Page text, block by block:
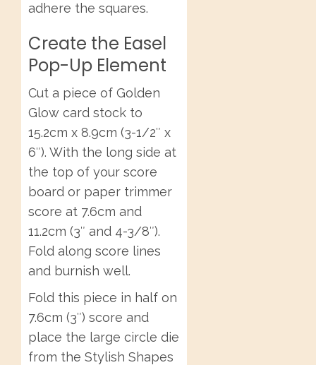
adhere the squares.
Create the Easel
Pop-Up Element
Cut a piece of Golden
Glow card stock to
15.2cm x 8.9cm (3-1/2″ x
6″). With the long side at
the top of your score
board or paper trimmer
score at 7.6cm and
11.2cm (3″ and 4-3/8″).
Fold along score lines
and burnish well.
Fold this piece in half on
7.6cm (3″) score and
place the large circle die
from the Stylish Shapes